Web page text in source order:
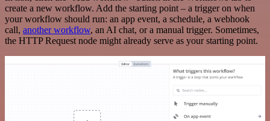
create a new workflow. Add the starting point – a trigger on when
your workflow should run: an app event, a schedule, a webhook
call, another workflow, an AI chat, or a manual trigger. Sometimes,
the HTTP Request node might already serve as your starting point.